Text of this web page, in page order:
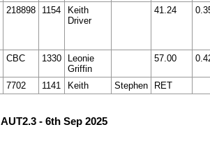
218898 1154
Keith
Driver
41.24
CBC 1330
Leonie
Griffin
57.00
7702 1141 Keith Stephen RET
AUT2.3 - 6th Sep 2025